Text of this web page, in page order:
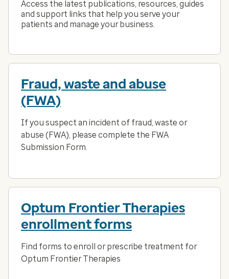
Access the latest publications, resources, guides
and support links that help you serve your
patients and manage your business.
Fraud, waste and abuse
(FWA)
If you suspect an incident of fraud, waste or
abuse (FWA), please complete the FWA
Submission Form.
Optum Frontier Therapies
enrollment forms
Find forms to enroll or prescribe treatment for
Optum Frontier Therapies